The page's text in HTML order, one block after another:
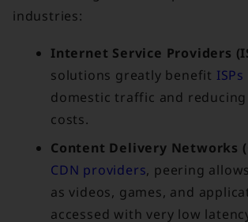
industries:
Internet Service Providers
solutions greatly benefit ISPs
domestic traffic and
costs.
Content Delivery Networks
CDN providers, peering
as videos, games, and
accessed with very low